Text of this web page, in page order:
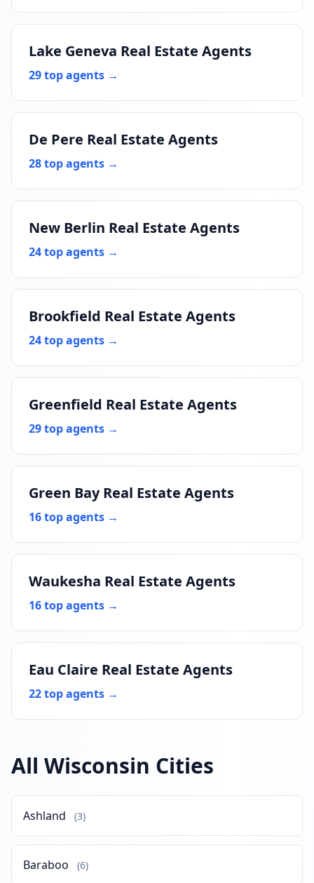
Lake Geneva Real Estate Agents
29 top agents →
De Pere Real Estate Agents
28 top agents →
New Berlin Real Estate Agents
24 top agents →
Brookfield Real Estate Agents
24 top agents →
Greenfield Real Estate Agents
29 top agents →
Green Bay Real Estate Agents
16 top agents →
Waukesha Real Estate Agents
16 top agents →
Eau Claire Real Estate Agents
22 top agents →
All Wisconsin Cities
Ashland (3)
Baraboo (6)